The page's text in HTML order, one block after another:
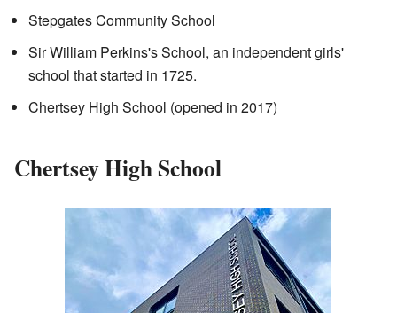
Stepgates Community School
Sir William Perkins's School, an independent girls'
school that started in 1725.
Chertsey High School (opened in 2017)
Chertsey High School